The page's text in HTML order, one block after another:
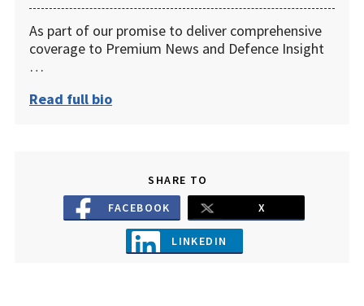
As part of our promise to deliver comprehensive
coverage to Premium News and Defence Insight
…
Read full bio
SHARE TO
FACEBOOK
X
LINKEDIN